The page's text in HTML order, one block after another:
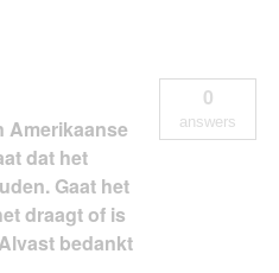
Amerikaanse
dat het
Gaat het
draagt of is
bedankt
0
answers